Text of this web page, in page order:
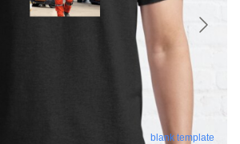
blank template